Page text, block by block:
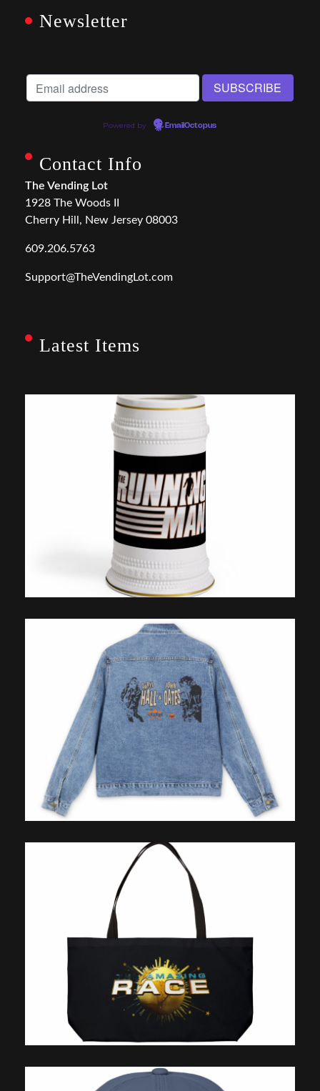
Newsletter
Powered by EmailOctopus
Contact Info
The Vending Lot
1928 The Woods II
Cherry Hill, New Jersey 08003
609.206.5763
Support@TheVendingLot.com
Latest Items